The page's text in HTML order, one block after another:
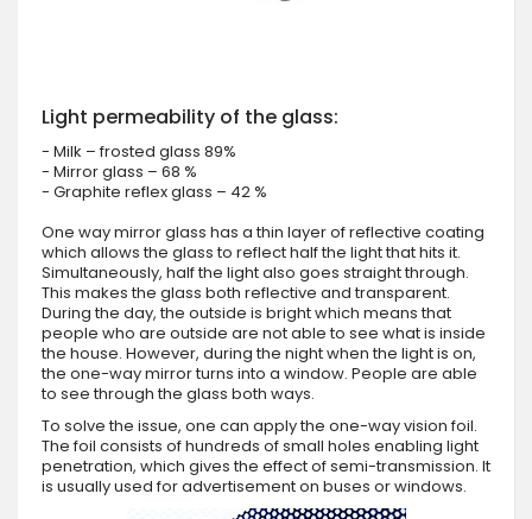
Light permeability of the glass:
- Milk – frosted glass 89%
- Mirror glass – 68 %
- Graphite reflex glass – 42 %
One way mirror glass has a thin layer of reflective coating
which allows the glass to reflect half the light that hits it.
Simultaneously, half the light also goes straight through.
This makes the glass both reflective and transparent.
During the day, the outside is bright which means that
people who are outside are not able to see what is inside
the house. However, during the night when the light is on,
the one-way mirror turns into a window. People are able
to see through the glass both ways.
To solve the issue, one can apply the one-way vision foil.
The foil consists of hundreds of small holes enabling light
penetration, which gives the effect of semi-transmission. It
is usually used for advertisement on buses or windows.